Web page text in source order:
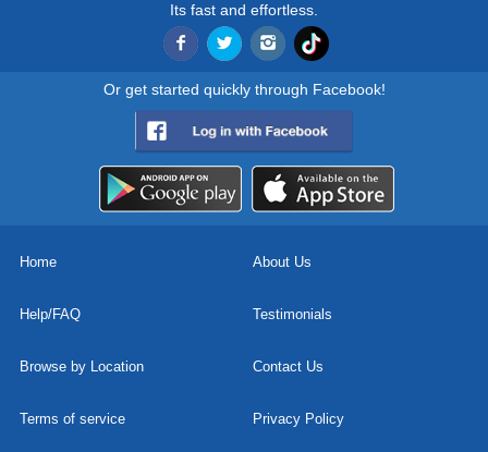
Its fast and effortless.
Or get started quickly through Facebook!
Home About Us
Help/FAQ Testimonials
Browse by Location Contact Us
Terms of service Privacy Policy